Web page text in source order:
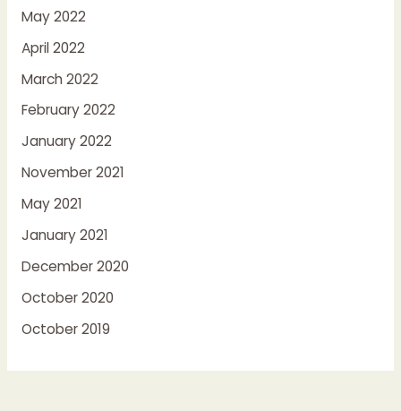
May 2022
April 2022
March 2022
February 2022
January 2022
November 2021
May 2021
January 2021
December 2020
October 2020
October 2019